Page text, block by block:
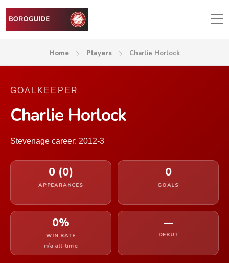
Home Players Charlie Horlock
GOALKEEPER
Charlie Horlock
Stevenage career: 2012-3
0 (0)
APPEARANCES
0
GOALS
0%
WIN RATE
n/a all-time
—
DEBUT